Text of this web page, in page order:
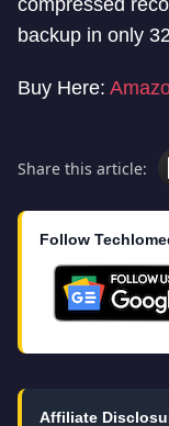
compressed
backup in only
Buy Here:
Share this article:
Follow
Affiliate